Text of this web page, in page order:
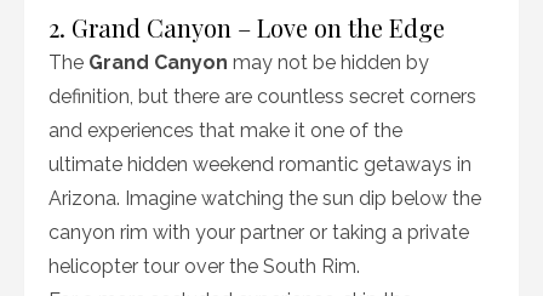
2. Grand Canyon – Love on the Edge
The Grand Canyon may not be hidden by
definition, but there are countless secret corners
and experiences that make it one of the
ultimate hidden weekend romantic getaways in
Arizona. Imagine watching the sun dip below the
canyon rim with your partner or taking a private
helicopter tour over the South Rim.